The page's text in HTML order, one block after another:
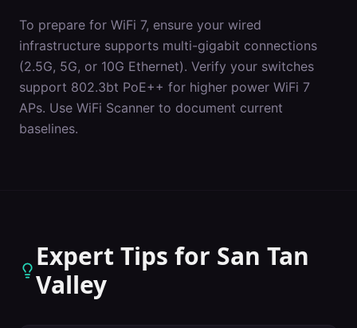
To prepare for WiFi 7, ensure your wired
infrastructure supports multi-gigabit connections
(2.5G, 5G, or 10G Ethernet). Verify your switches
support 802.3bt PoE++ for higher power WiFi 7
APs. Use WiFi Scanner to document current
baselines.
Expert Tips for San Tan
Valley